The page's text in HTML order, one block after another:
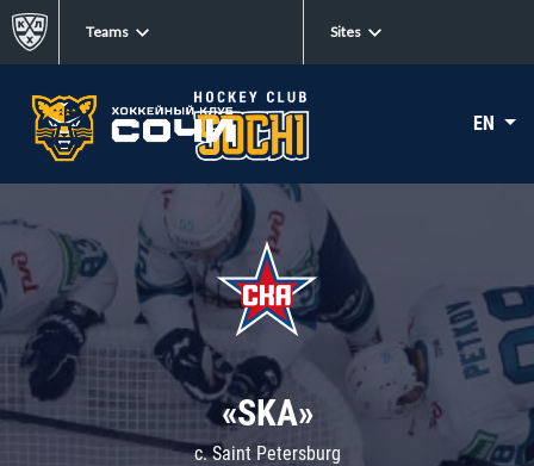
Teams Sites
EN
«SKA»
c. Saint Petersburg